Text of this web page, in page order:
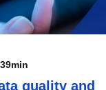
quality and